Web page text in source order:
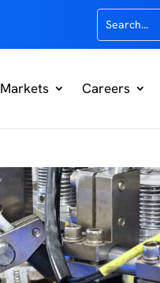
Markets Careers